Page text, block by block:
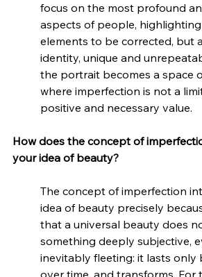
focus on the most profound
aspects of people,
elements to be corrected, but
identity, unique and
the portrait becomes a space
where imperfection is not a
positive and necessary value.
How does the concept of
your idea of beauty?
The concept of imperfection
idea of beauty precisely
that a universal beauty does
something deeply subjective,
inevitably fleeting: it lasts only